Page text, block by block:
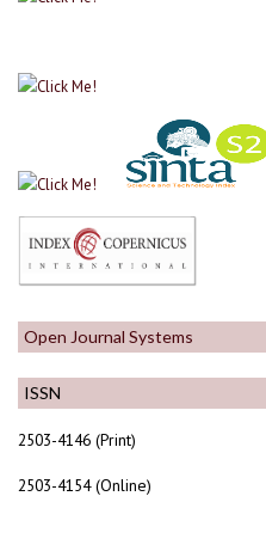
ISSN
2503-4146 (Print)
2503-4154 (Online)
Open Journal Systems